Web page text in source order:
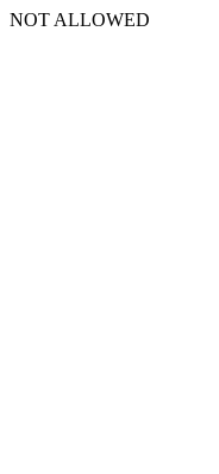
NOT ALLOWED